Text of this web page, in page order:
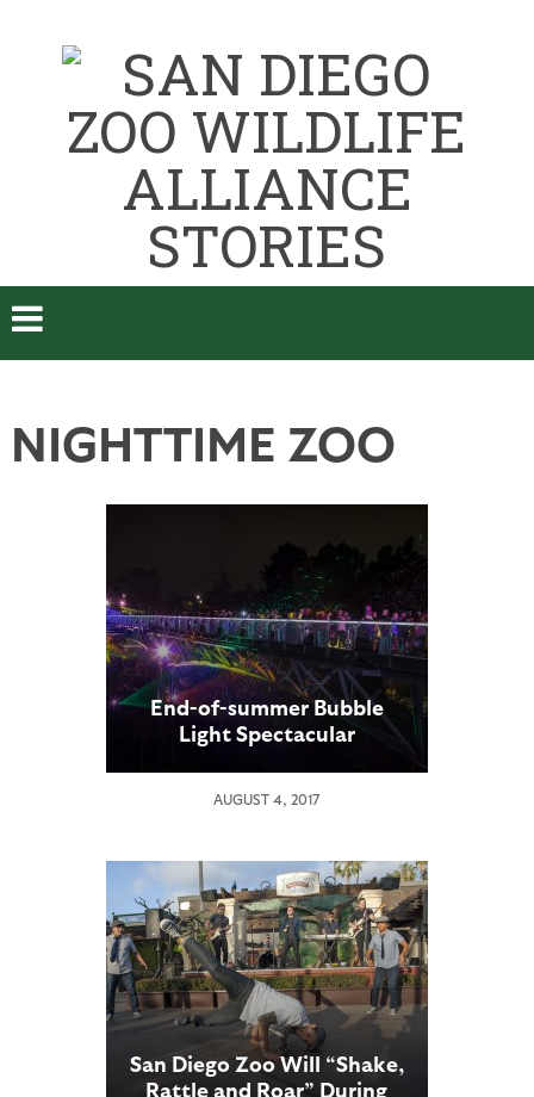
NIGHTTIME ZOO
End-of-summer Bubble
Light Spectacular
AUGUST 4, 2017
San Diego Zoo Will “Shake,
Rattle and Roar” During